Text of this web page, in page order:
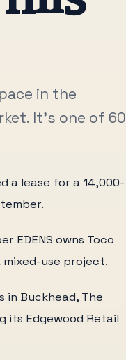
in the
It's one of 60
a lease for a 14,000-
EDENS owns Toco
mixed-use project.
in Buckhead, The
its Edgewood Retail